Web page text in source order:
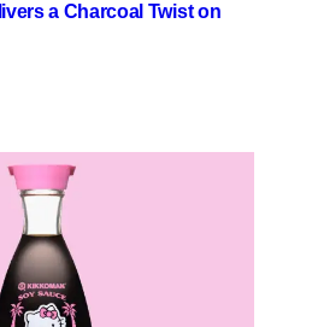
a Charcoal Twist on